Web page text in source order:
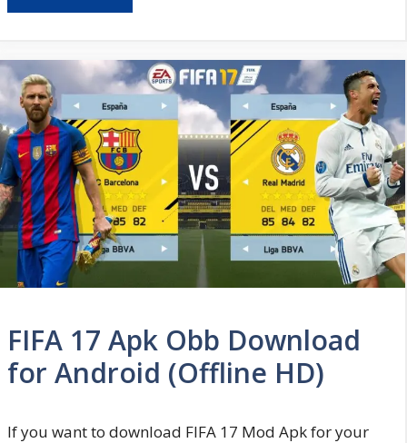
FIFA 17 Apk Obb Download
for Android (Offline HD)
If you want to download FIFA 17 Mod Apk for your